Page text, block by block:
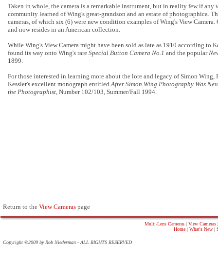
Copyright ©2009 by Rob Niederman - ALL RIGHTS RESERVED
Return to the View Cameras page
Multi-Lens Cameras | View Cameras
Home| What's New|
Taken in whole, the camera is a remarkable instrument, but in reality few if any
community learned of Wing's great-grandson and an estate of photographica.
cameras, of which six (6) were new condition examples of Wing's View
and now resides in an American collection.
While Wing's View Camera might have been sold as late as 1910 according to
found its way onto Wing's rare Special Button Camera No.1 and the popular
1899.
For those interested in learning more about the lore and legacy of Simon
Kessler's excellent monograph entitledAfter Simon Wing Photography Was
the Photographist, Number 102/103, Summer/Fall 1994.